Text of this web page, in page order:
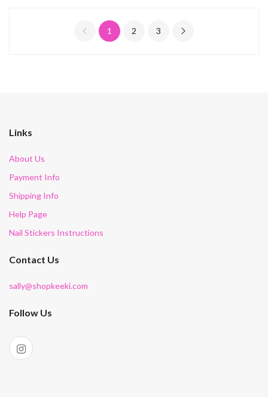
1 2 3
Links
About Us
Payment Info
Shipping Info
Help Page
Nail Stickers Instructions
Contact Us
sally@shopkeeki.com
Follow Us